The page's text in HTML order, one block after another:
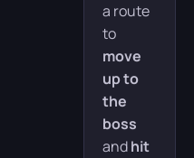
a route
to
move
up to
the
boss
andhit